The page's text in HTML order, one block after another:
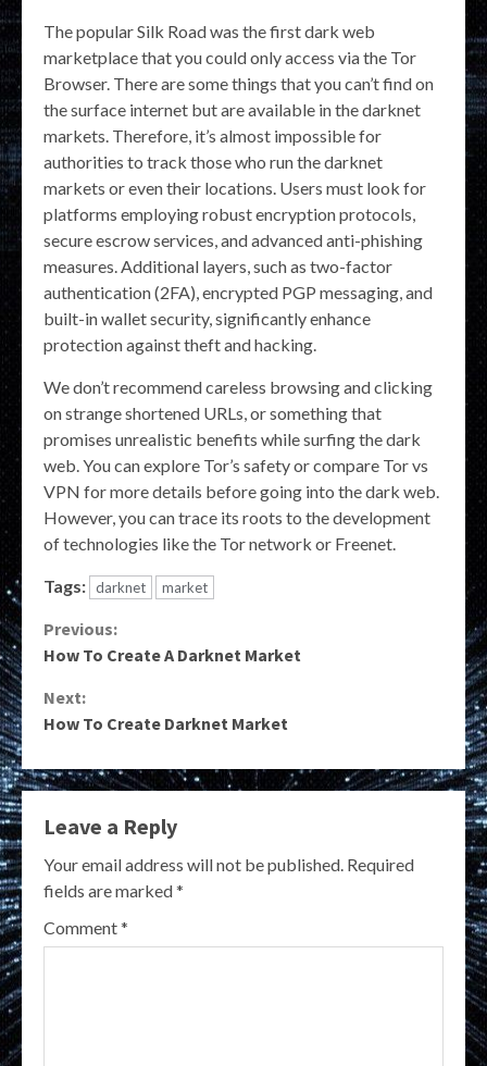
The popular Silk Road was the first dark web
marketplace that you could only access via the Tor
Browser. There are some things that you can’t find on
the surface internet but are available in the darknet
markets. Therefore, it’s almost impossible for
authorities to track those who run the darknet
markets or even their locations. Users must look for
platforms employing robust encryption protocols,
secure escrow services, and advanced anti-phishing
measures. Additional layers, such as two-factor
authentication (2FA), encrypted PGP messaging, and
built-in wallet security, significantly enhance
protection against theft and hacking.
We don’t recommend careless browsing and clicking
on strange shortened URLs, or something that
promises unrealistic benefits while surfing the dark
web. You can explore Tor’s safety or compare Tor vs
VPN for more details before going into the dark web.
However, you can trace its roots to the development
of technologies like the Tor network or Freenet.
Tags: darknet market
Continue
Previous:
How To Create A Darknet Market
Next:
How To Create Darknet Market
Leave a Reply
Your email address will not be published. Required
fields are marked*
Comment*